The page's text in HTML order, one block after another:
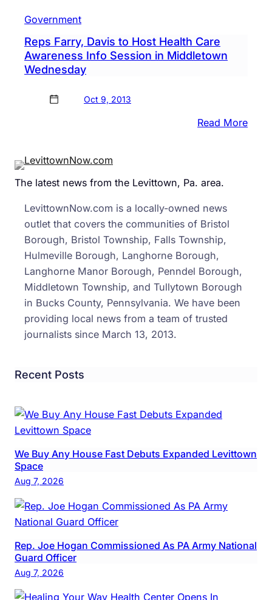
Government
Reps Farry, Davis to Host Health Care
Awareness Info Session in Middletown
Wednesday
Oct 9, 2013
Read More:
The latest news from the Levittown, Pa. area.
LevittownNow.com is a locally-owned news
outlet that covers the communities of Bristol
Borough, Bristol Township, Falls Township,
Hulmeville Borough, Langhorne Borough,
Langhorne Manor Borough, Penndel Borough,
Middletown Township, and Tullytown Borough
in Bucks County, Pennsylvania. We have been
providing local news from a team of trusted
journalists since March 13, 2013.
Recent Posts
We Buy Any House Fast Debuts Expanded Levittown
Space
Aug 7, 2026
Rep. Joe Hogan Commissioned As PA Army National
Guard Officer
Aug 7, 2026